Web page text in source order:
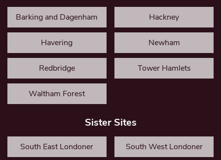
Barking and Dagenham Hackney
Havering Newham
Redbridge Tower Hamlets
Waltham Forest
Sister Sites
South East Londoner South West Londoner